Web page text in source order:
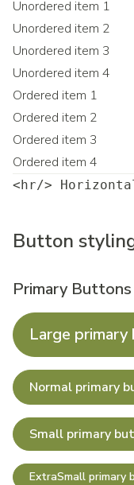
Unordered item 1
Unordered item 2
Unordered item 3
Unordered item 4
Ordered item 1
Ordered item 2
Ordered item 3
Ordered item 4
<hr/>
Button
Primary Buttons
Large
Normal primary
Small primary
ExtraSmall primary